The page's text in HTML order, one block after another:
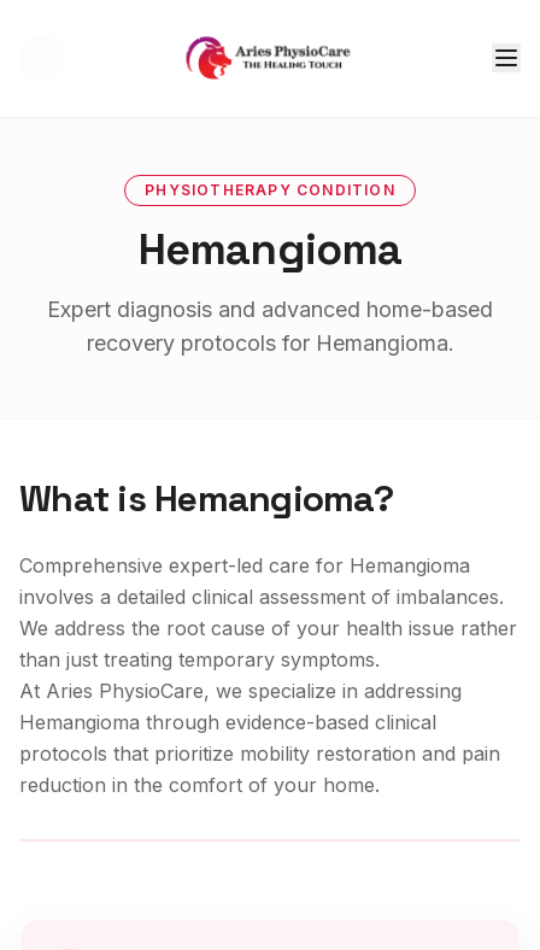
PHYSIOTHERAPY CONDITION
Hemangioma
Expert diagnosis and advanced home-based
recovery protocols for Hemangioma.
What is Hemangioma?
Comprehensive expert-led care for Hemangioma
involves a detailed clinical assessment of imbalances.
We address the root cause of your health issue rather
than just treating temporary symptoms.
At Aries PhysioCare, we specialize in addressing
Hemangioma through evidence-based clinical
protocols that prioritize mobility restoration and pain
reduction in the comfort of your home.